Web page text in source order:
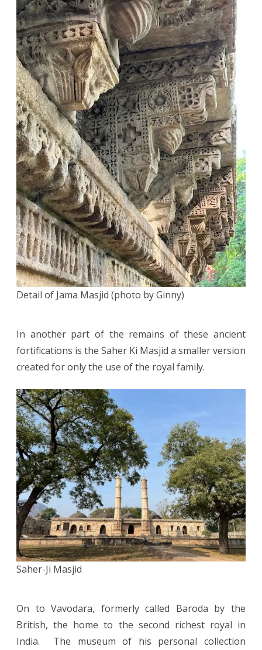
Detail of Jama Masjid (photo by Ginny)
In another part of the remains of these ancient
fortifications is the Saher Ki Masjid a smaller version
created for only the use of the royal family.
Saher-Ji Masjid
On to Vavodara, formerly called Baroda by the
British, the home to the second richest royal in
India. The museum of his personal collection